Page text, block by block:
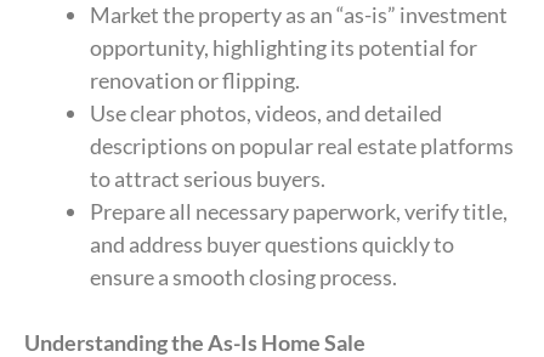
Market the property as an “as-is” investment
opportunity, highlighting its potential for
renovation or flipping.
Use clear photos, videos, and detailed
descriptions on popular real estate platforms
to attract serious buyers.
Prepare all necessary paperwork, verify title,
and address buyer questions quickly to
ensure a smooth closing process.
Understanding the As-Is Home Sale